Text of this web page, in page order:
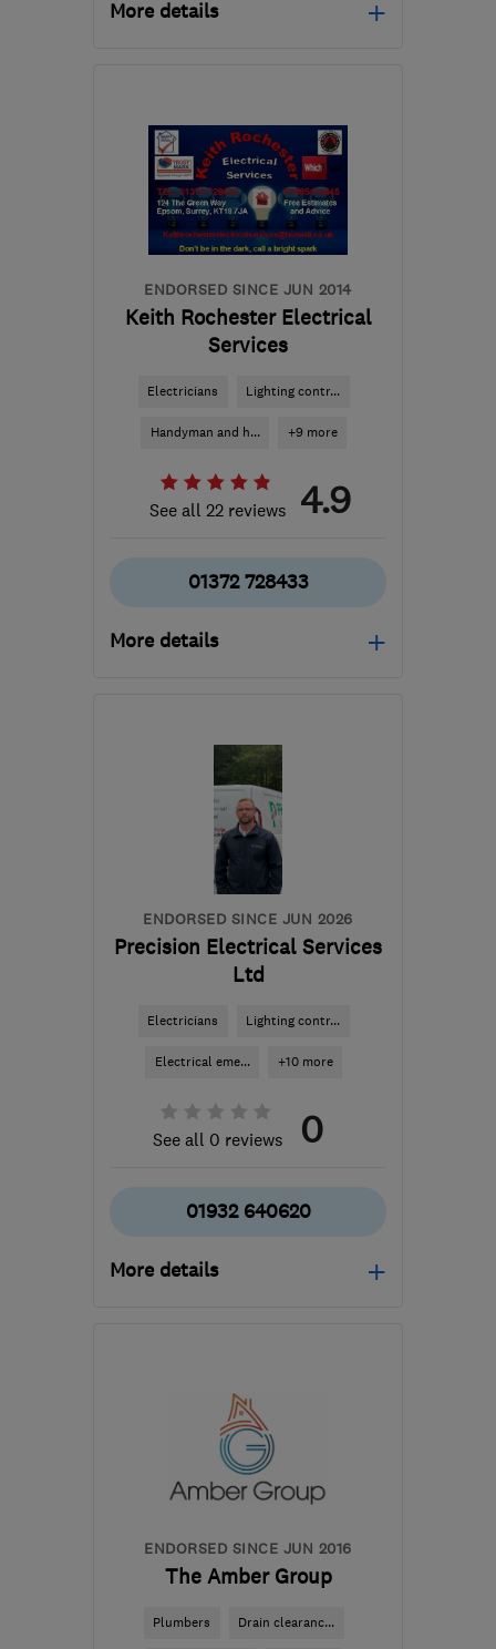
More details
from the centre of Surrey
mail@spectrumonline.biz
ENDORSED SINCE JUN 2014
Keith Rochester Electrical
Services
Electricians Lighting contr...
Handyman and h... +9 more
See all 22 reviews 4.9
01372 728433
More details
-14miles from
the centre of Surrey
ENDORSED SINCE JUN 2026
Precision Electrical Services
Ltd
Electricians Lighting contr...
Electrical eme... +10 more
See all 0 reviews 0
01932 640620
More details
KT12 3BW-15
from the centre of Surrey
daniel@peselec.co.uk
ENDORSED SINCE JUN 2016
The Amber Group
Plumbers Drain clearanc...